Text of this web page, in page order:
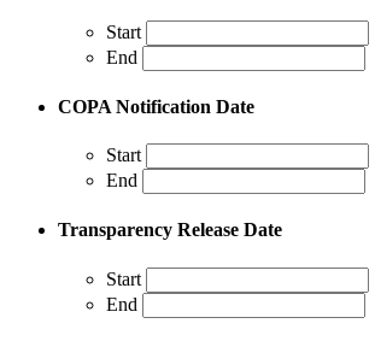
Start
End
COPA Notification Date
Start
End
Transparency Release Date
Start
End